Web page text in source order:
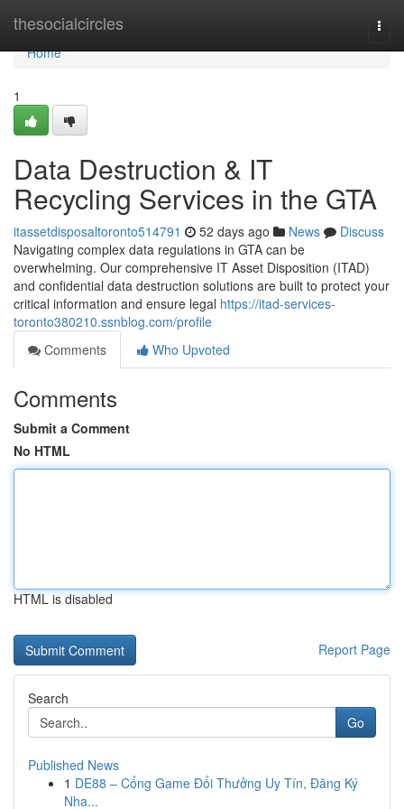
thesocialcircles
Home
Home
1
Data Destruction & IT
Recycling Services in the GTA
itassetdisposaltoronto514791 52 days ago News
Discuss
Navigating complex data regulations in GTA can be
overwhelming. Our comprehensive IT Asset Disposition (ITAD)
and confidential data destruction solutions are built to protect your
critical information and ensure legal https://itad-services-
toronto380210.ssnblog.com/profile
Comments
Who Upvoted
Comments
Submit a Comment
No HTML
HTML is disabled
Report Page
Search
Go
Published News
1 DE88 – Cổng Game Đổi Thưởng Uy Tín, Đăng Ký
Nha...